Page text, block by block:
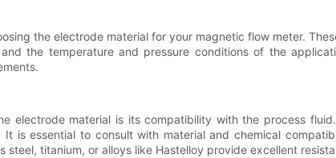
the electrode material for your magnetic flow meter.
the temperature and pressure conditions of the
electrode material is its compatibility with the process
is essential to consult with material and chemical
steel, titanium, or alloys like Hastelloy provide excellent